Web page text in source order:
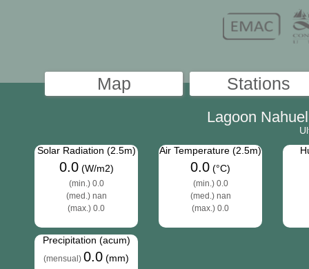
Lagoon
Solar Radiation (2.5m)
0.0(W/m2)
(min.) 0.0
(med.) nan
(max.) 0.0
Air Temperature (2.5m)
0.0 (°C)
(min.) 0.0
(med.) nan
(max.) 0.0
Precipitation (acum)
(mensual) 0.0 (mm)